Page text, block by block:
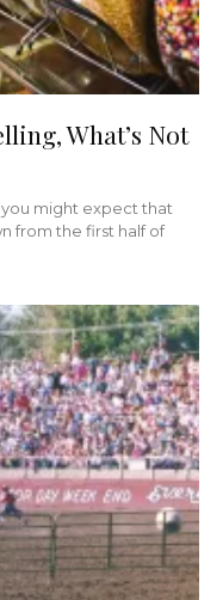
What’s Not
might expect that
from the first half of